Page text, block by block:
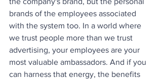
brands of the employees associated
with the system too. In a world where
we trust people more than we trust
advertising, your employees are your
most valuable ambassadors. And if you
can harness that energy, the benefits